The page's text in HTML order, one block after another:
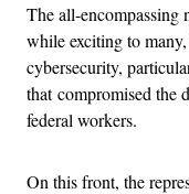
The all-encompassing
while exciting to
cybersecurity,
that compromised the
federal workers.
On this front, the